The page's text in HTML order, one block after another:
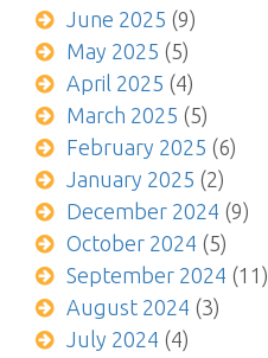
June 2025 (9)
May 2025 (5)
April 2025 (4)
March 2025 (5)
February 2025 (6)
January 2025 (2)
December 2024 (9)
October 2024 (5)
September 2024 (11)
August 2024 (3)
July 2024 (4)